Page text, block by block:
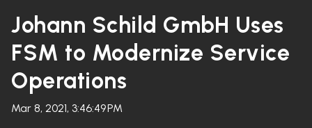
Johann Schild GmbH Uses
FSM to Modernize Service
Operations
Mar 8, 2021, 3:46:49 PM